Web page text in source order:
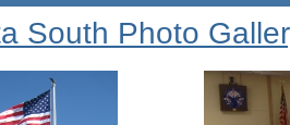
South Photo